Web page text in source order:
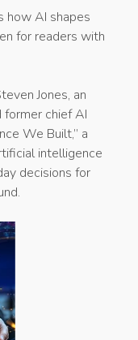
how AI shapes
for readers with
Jones, an
chief AI
We Built,” a
intelligence
decisions for